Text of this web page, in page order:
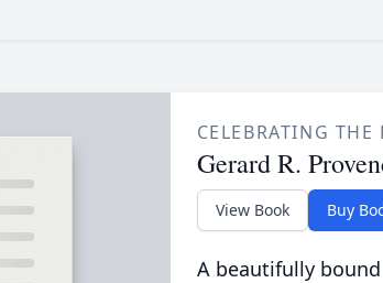
CELEBRATING THE
Gerard R.
View Book Buy
A beautifully